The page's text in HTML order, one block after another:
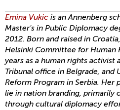
Emina Vukic is an Annenberg
Master's in Public Diplomacy
2012. Born and raised in
Helsinki Committee for Human
years as a human rights activist
Tribunal office in Belgrade, and
Reform Program in Serbia. Her
lie in nation branding,
through cultural diplomacy